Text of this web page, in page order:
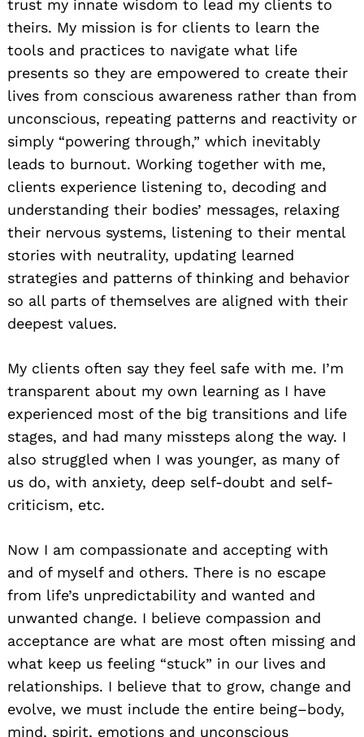
trust my innate wisdom to lead my clients to
theirs. My mission is for clients to learn the
tools and practices to navigate what life
presents so they are empowered to create their
lives from conscious awareness rather than from
unconscious, repeating patterns and reactivity or
simply “powering through,” which inevitably
leads to burnout. Working together with me,
clients experience listening to, decoding and
understanding their bodies’ messages, relaxing
their nervous systems, listening to their mental
stories with neutrality, updating learned
strategies and patterns of thinking and behavior
so all parts of themselves are aligned with their
deepest values.
My clients often say they feel safe with me. I’m
transparent about my own learning as I have
experienced most of the big transitions and life
stages, and had many missteps along the way. I
also struggled when I was younger, as many of
us do, with anxiety, deep self-doubt and self-
criticism, etc.
Now I am compassionate and accepting with
and of myself and others. There is no escape
from life’s unpredictability and wanted and
unwanted change. I believe compassion and
acceptance are what are most often missing and
what keep us feeling “stuck” in our lives and
relationships. I believe that to grow, change and
evolve, we must include the entire being–body,
mind, spirit, emotions and unconscious